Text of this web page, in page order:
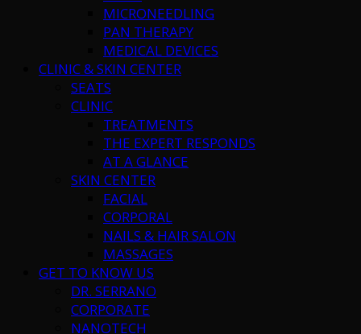
MICRONEEDLING
PAN THERAPY
MEDICAL DEVICES
CLINIC & SKIN CENTER
SEATS
CLINIC
TREATMENTS
THE EXPERT RESPONDS
AT A GLANCE
SKIN CENTER
FACIAL
CORPORAL
NAILS & HAIR SALON
MASSAGES
GET TO KNOW US
DR. SERRANO
CORPORATE
NANOTECH